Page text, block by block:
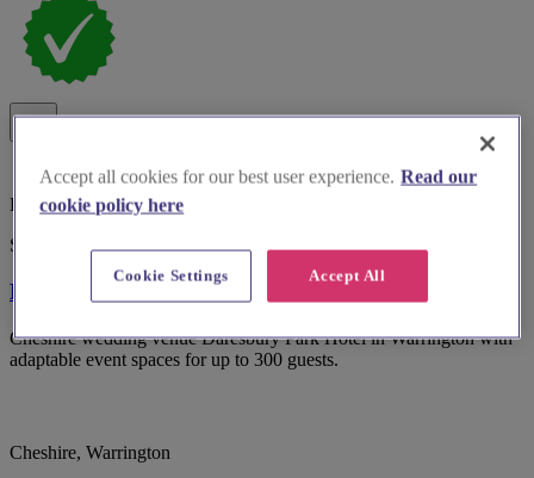
Late Availability Offer
Spotlight
Daresbury Park Hotel
Cheshire wedding venue Daresbury Park Hotel in Warrington with
adaptable event spaces for up to 300 guests.
Cheshire, Warrington
Accept all cookies for our best user experience. Read our
cookie policy here
Accept All
Cookie Settings